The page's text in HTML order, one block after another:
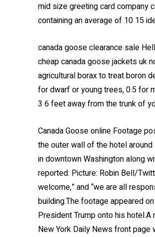
mid size greeting card company
containing an average of 10 15
canada goose clearance sale
cheap canada goose jackets uk
agricultural borax to treat boron
for dwarf or young trees, 0.5 for
3 6 feet away from the trunk of
Canada Goose online Footage
the outer wall of the hotel
in downtown Washington along
reported. Picture: Robin Bell/
welcome,” and “we are all
building.The footage appeared
President Trump onto his
New York Daily News front page